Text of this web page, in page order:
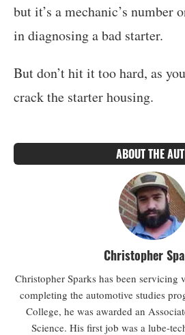
but it’s a mechanic’s number
in diagnosing a bad starter.
But don’t hit it too hard, as
crack the starter housing.
ABOUT THE
Christopher
Christopher Sparks has been servicing
completing the automotive studies
College, he was awarded an
Science. His first job was a lube-